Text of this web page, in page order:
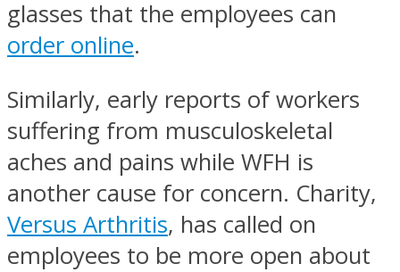
glasses that the employees can
order online.
Similarly, early reports of workers
suffering from musculoskeletal
aches and pains while WFH is
another cause for concern. Charity,
Versus Arthritis, has called on
employees to be more open about